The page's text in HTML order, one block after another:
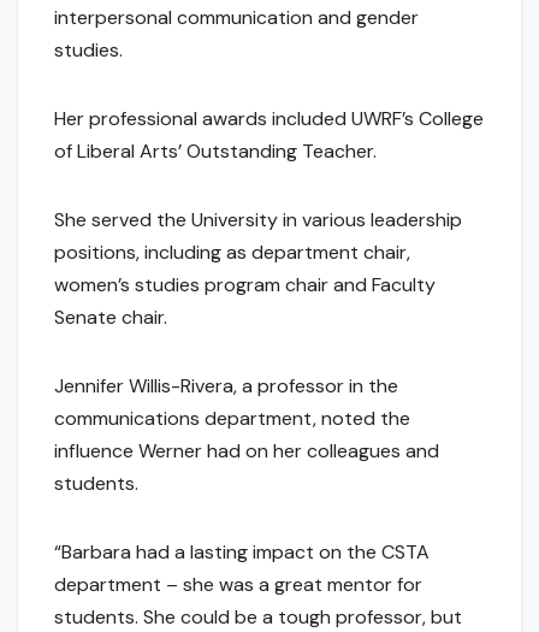
interpersonal communication and gender
studies.
Her professional awards included UWRF’s College
of Liberal Arts’ Outstanding Teacher.
She served the University in various leadership
positions, including as department chair,
women’s studies program chair and Faculty
Senate chair.
Jennifer Willis-Rivera, a professor in the
communications department, noted the
influence Werner had on her colleagues and
students.
“Barbara had a lasting impact on the CSTA
department – she was a great mentor for
students. She could be a tough professor, but